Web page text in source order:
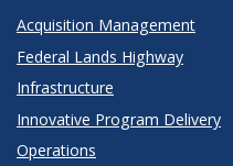
Acquisition Management
Federal Lands Highway
Infrastructure
Innovative Program Delivery
Operations